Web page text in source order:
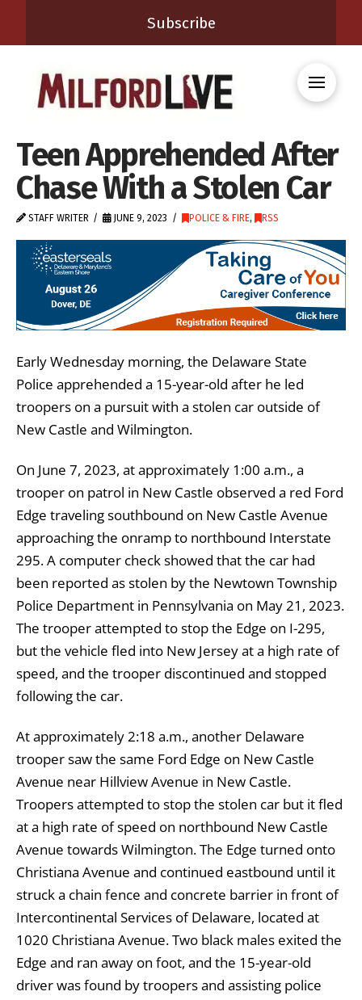
Subscribe
Teen Apprehended After
Chase With a Stolen Car
STAFF WRITER JUNE 9, 2023 POLICE & FIRE, RSS
Early Wednesday morning, the Delaware State
Police apprehended a 15-year-old after he led
troopers on a pursuit with a stolen car outside of
New Castle and Wilmington.
On June 7, 2023, at approximately 1:00 a.m., a
trooper on patrol in New Castle observed a red Ford
Edge traveling southbound on New Castle Avenue
approaching the onramp to northbound Interstate
295. A computer check showed that the car had
been reported as stolen by the Newtown Township
Police Department in Pennsylvania on May 21, 2023.
The trooper attempted to stop the Edge on I-295,
but the vehicle fled into New Jersey at a high rate of
speed, and the trooper discontinued and stopped
following the car.
At approximately 2:18 a.m., another Delaware
trooper saw the same Ford Edge on New Castle
Avenue near Hillview Avenue in New Castle.
Troopers attempted to stop the stolen car but it fled
at a high rate of speed on northbound New Castle
Avenue towards Wilmington. The Edge turned onto
Christiana Avenue and continued eastbound until it
struck a chain fence and concrete barrier in front of
Intercontinental Services of Delaware, located at
1020 Christiana Avenue. Two black males exited the
Edge and ran away on foot, and the 15-year-old
driver was found by troopers and assisting police